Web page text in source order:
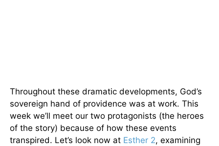
Throughout these dramatic developments, God’s
sovereign hand of providence was at work. This
week we’ll meet our two protagonists (the heroes
of the story) because of how these events
transpired. Let’s look now at Esther 2, examining